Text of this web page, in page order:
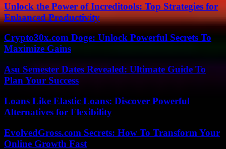
Unlock the Power of Increditools: Top Strategies for
Enhanced Productivity
Crypto30x.com Doge: Unlock Powerful Secrets To
Maximize Gains
Asu Semester Dates Revealed: Ultimate Guide To
Plan Your Success
Loans Like Elastic Loans: Discover Powerful
Alternatives for Flexibility
EvolvedGross.com Secrets: How To Transform Your
Online Growth Fast